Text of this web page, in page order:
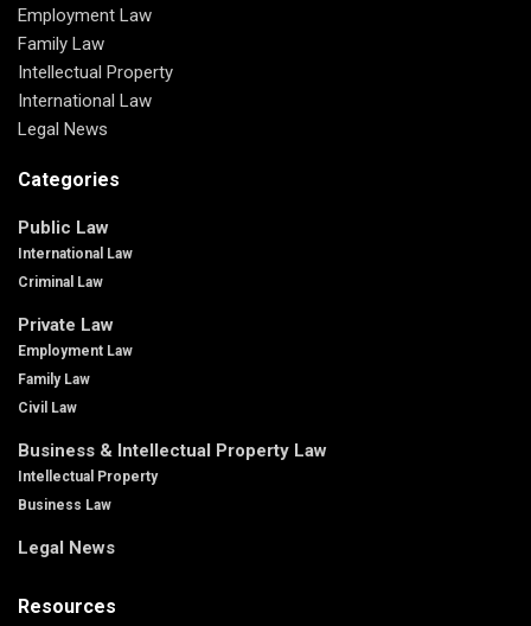
Employment Law
Family Law
Intellectual Property
International Law
Legal News
Categories
Public Law
International Law
Criminal Law
Private Law
Employment Law
Family Law
Civil Law
Business & Intellectual Property Law
Intellectual Property
Business Law
Legal News
Resources